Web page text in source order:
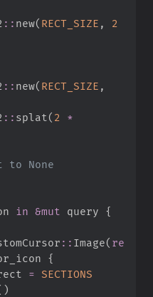
:: new( RECT_SIZE ,
2
:: new( RECT_SIZE ,
:: splat ( 2
*
in &mut query {
:: Image( re
{
=
SECTIONS
)